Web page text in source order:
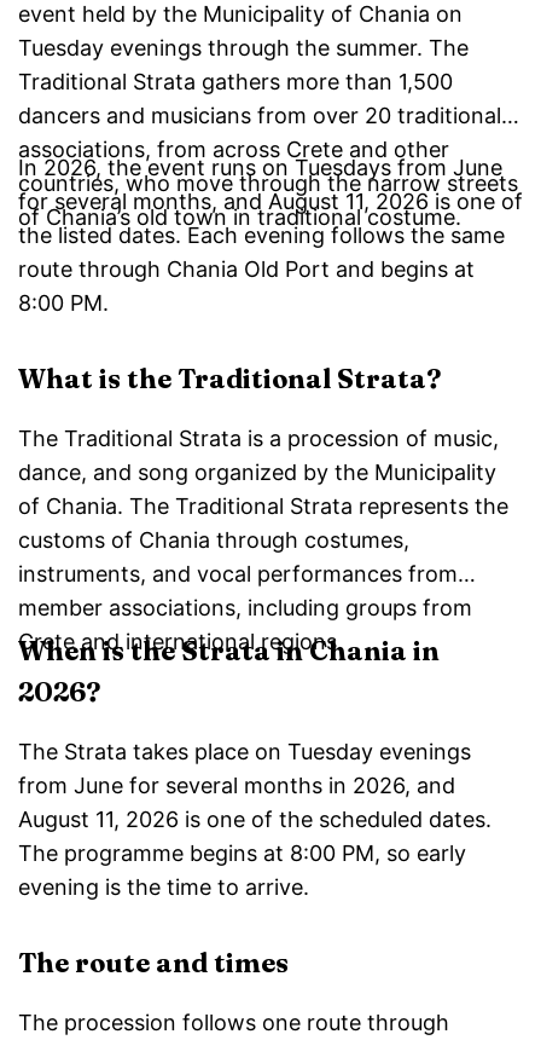
event held by the Municipality of Chania on
Tuesday evenings through the summer. The
Traditional Strata gathers more than 1,500
dancers and musicians from over 20 traditional
associations, from across Crete and other
countries, who move through the narrow streets
of Chania’s old town in traditional costume.
In 2026, the event runs on Tuesdays from June
for several months, and August 11, 2026 is one of
the listed dates. Each evening follows the same
route through Chania Old Port and begins at
8:00 PM.
What is the Traditional Strata?
The Traditional Strata is a procession of music,
dance, and song organized by the Municipality
of Chania. The Traditional Strata represents the
customs of Chania through costumes,
instruments, and vocal performances from
member associations, including groups from
Crete and international regions.
When is the Strata in Chania in
2026?
The Strata takes place on Tuesday evenings
from June for several months in 2026, and
August 11, 2026 is one of the scheduled dates.
The programme begins at 8:00 PM, so early
evening is the time to arrive.
The route and times
The procession follows one route through